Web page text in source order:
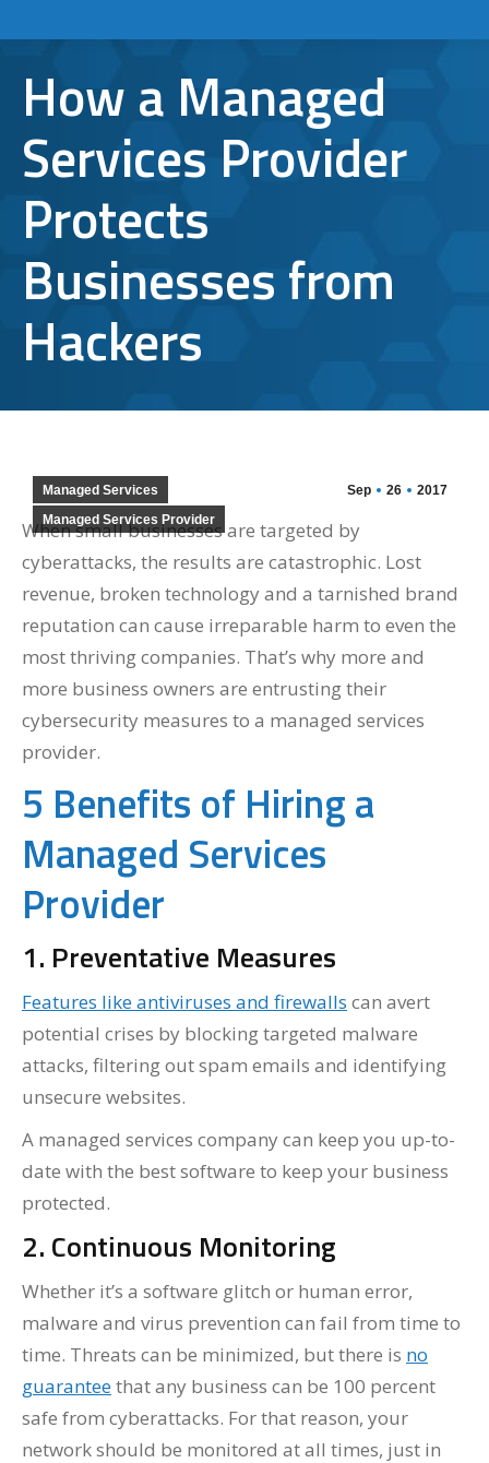
How a Managed
Services Provider
Protects
Businesses from
Hackers
Sep 26 2017
Managed Services
Managed Services Provider
When small businesses are targeted by
cyberattacks, the results are catastrophic. Lost
revenue, broken technology and a tarnished brand
reputation can cause irreparable harm to even the
most thriving companies. That’s why more and
more business owners are entrusting their
cybersecurity measures to a managed services
provider.
5 Benefits of Hiring a
Managed Services
Provider
1. Preventative Measures
Features like antiviruses and firewalls can avert
potential crises by blocking targeted malware
attacks, filtering out spam emails and identifying
unsecure websites.
A managed services company can keep you up-to-
date with the best software to keep your business
protected.
2. Continuous Monitoring
Whether it’s a software glitch or human error,
malware and virus prevention can fail from time to
time. Threats can be minimized, but there is no
guaranteethat any business can be 100 percent
safe from cyberattacks. For that reason, your
network should be monitored at all times, just in